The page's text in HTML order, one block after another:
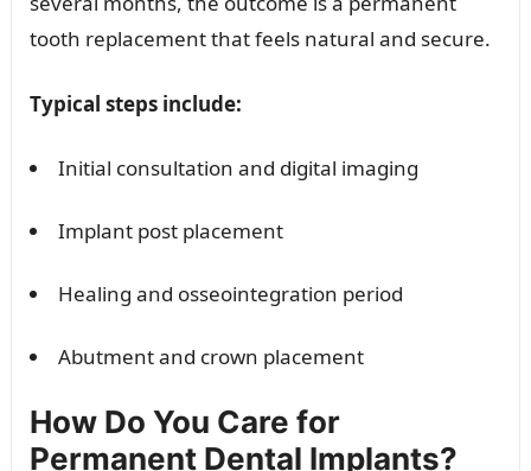
tooth replacement that feels natural and secure.
Typical steps include:
Initial consultation and digital imaging
Implant post placement
Healing and osseointegration period
Abutment and crown placement
How Do You Care for
Permanent Dental Implants?